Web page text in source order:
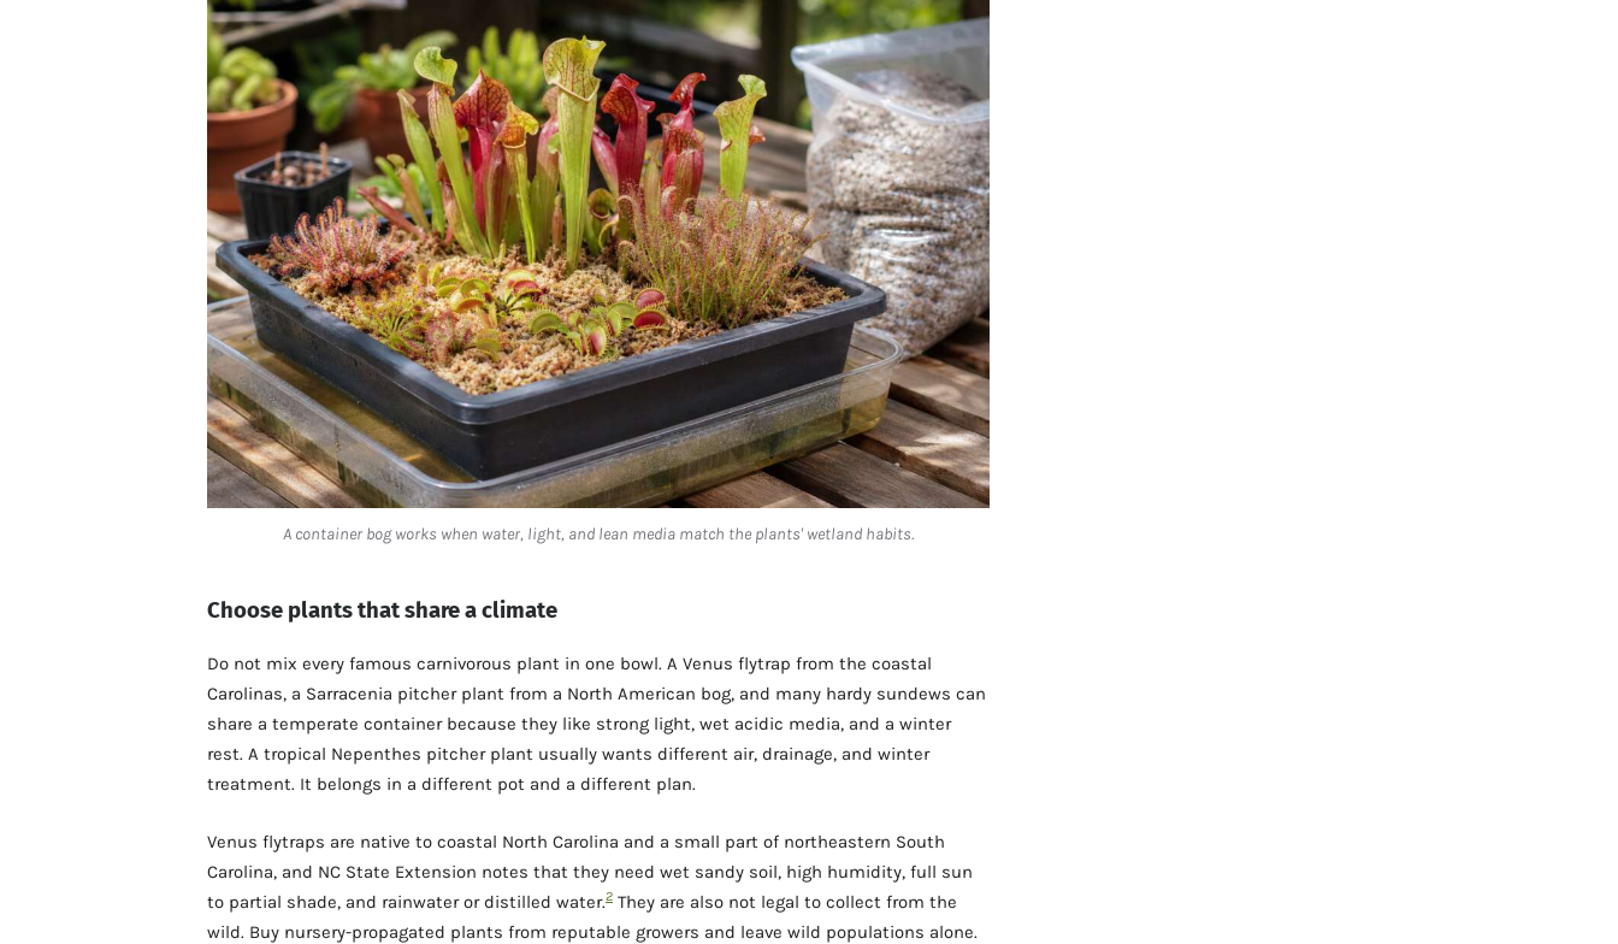
A container bog works when water, light, and lean media match the plants' wetland habits.
Choose plants that share a climate
Do not mix every famous carnivorous plant in one bowl. A Venus flytrap from the coastal
Carolinas, a Sarracenia pitcher plant from a North American bog, and many hardy sundews can
share a temperate container because they like strong light, wet acidic media, and a winter
rest. A tropical Nepenthes pitcher plant usually wants different air, drainage, and winter
treatment. It belongs in a different pot and a different plan.
Venus flytraps are native to coastal North Carolina and a small part of northeastern South
Carolina, and NC State Extension notes that they need wet sandy soil, high humidity, full sun
to partial shade, and rainwater or distilled water.2 They are also not legal to collect from the
wild. Buy nursery-propagated plants from reputable growers and leave wild populations alone.